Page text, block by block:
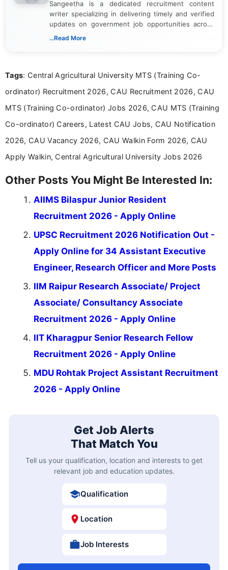
Sangeetha is a dedicated recruitment content
writer specializing in delivering timely and verified
updates on government job opportunities across
India. I focus on presenting official notifications,
Bachelor’s degree in Journalism and Mass
driven and reader-focused writing approach.
...Read More
Tags: Central Agricultural University MTS (Training Co-
ordinator) Recruitment 2026, CAU Recruitment 2026, CAU
MTS (Training Co-ordinator) Jobs 2026, CAU MTS (Training
Co-ordinator) Careers, Latest CAU Jobs, CAU Notification
2026, CAU Vacancy 2026, CAU Walkin Form 2026, CAU
Apply Walkin, Central Agricultural University Jobs 2026
Other Posts You Might Be Interested In:
AIIMS Bilaspur Junior Resident
Recruitment 2026 - Apply Online
UPSC Recruitment 2026 Notification Out -
Apply Online for 34 Assistant Executive
Engineer, Research Officer and More Posts
IIM Raipur Research Associate/ Project
Associate/ Consultancy Associate
Recruitment 2026 - Apply Online
IIT Kharagpur Senior Research Fellow
Recruitment 2026 - Apply Online
MDU Rohtak Project Assistant Recruitment
2026 - Apply Online
Get Job Alerts
That Match You
Tell us your qualification, location and interests to get
relevant job and education updates.
Qualification
Location
Job Interests